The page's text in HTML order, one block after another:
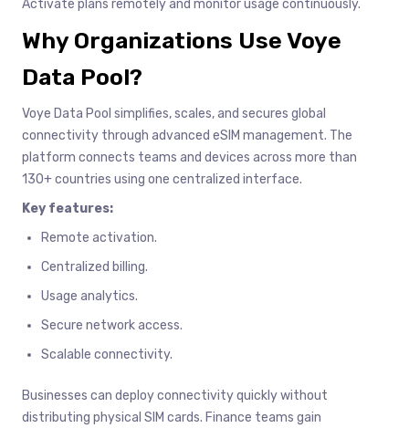
Activate plans remotely and monitor usage continuously.
Why Organizations Use Voye
Data Pool?
Voye Data Pool simplifies, scales, and secures global
connectivity through advanced eSIM management. The
platform connects teams and devices across more than
130+ countries using one centralized interface.
Key features:
Remote activation.
Centralized billing.
Usage analytics.
Secure network access.
Scalable connectivity.
Businesses can deploy connectivity quickly without
distributing physical SIM cards. Finance teams gain